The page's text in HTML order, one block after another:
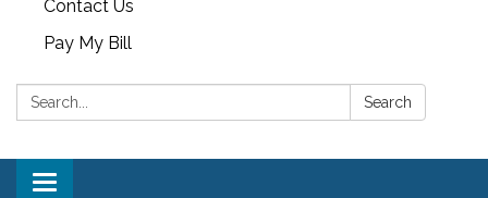
Contact Us
Pay My Bill
Search: Search
Toggle